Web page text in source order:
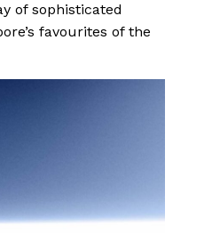
of sophisticated
favourites of the